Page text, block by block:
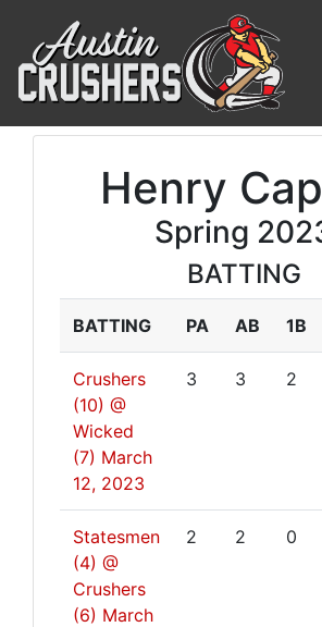
Henry
Spring
BATTING
BATTING PA AB 1B
Crushers
(10) @
Wicked
(7) March
12, 2023
3 3 2
Statesmen
(4) @
Crushers
(6) March
2 2 0